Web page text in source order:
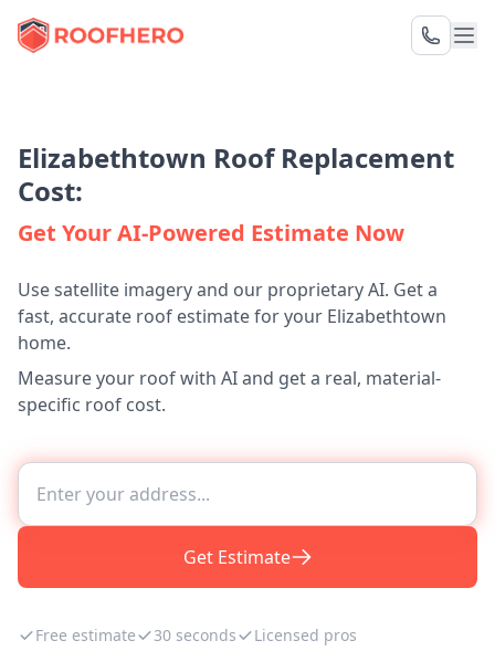
Elizabethtown Roof Replacement
Cost:
Get Your AI-Powered Estimate Now
Use satellite imagery and our proprietary AI. Get a
fast, accurate roof estimate for your Elizabethtown
home.
Measure your roof with AI and get a real, material-
specific roof cost.
Get Estimate
Free estimate 30 seconds Licensed pros